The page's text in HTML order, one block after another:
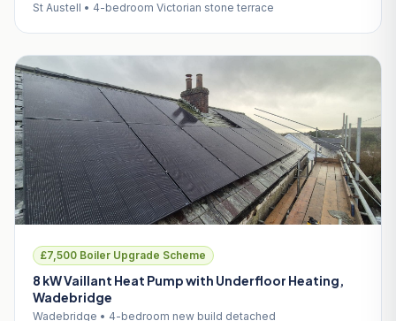
St Austell • 4-bedroom Victorian stone terrace
£7,500 Boiler Upgrade Scheme
8 kW Vaillant Heat Pump with Underfloor Heating,
Wadebridge
Wadebridge • 4-bedroom new build detached